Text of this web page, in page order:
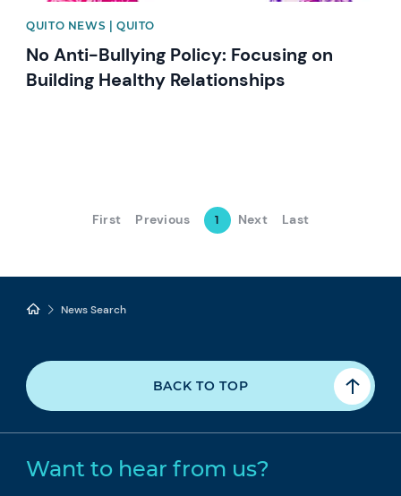
QUITO NEWS | QUITO
No Anti-Bullying Policy: Focusing on
Building Healthy Relationships
First Previous 1 Next Last
News Search
BACK TO TOP
Want to hear from us?